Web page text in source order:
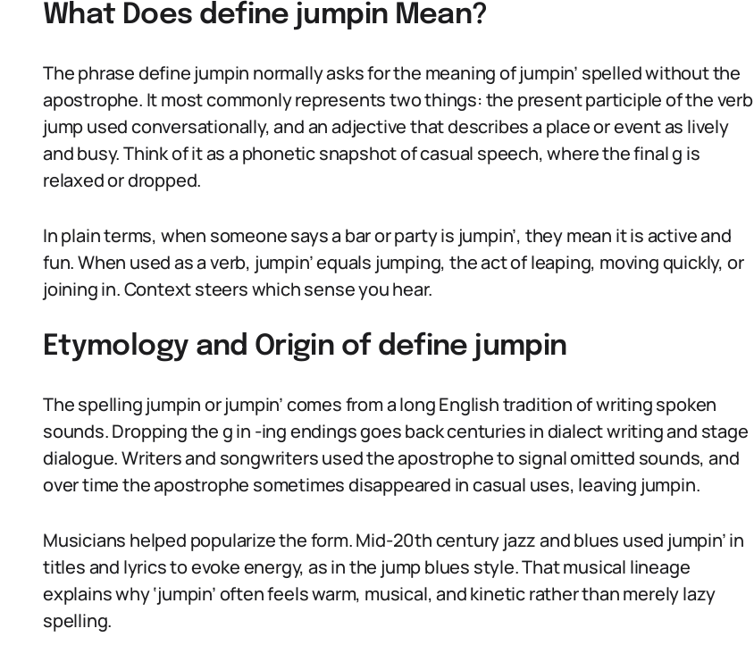
What Does define jumpin Mean?
The phrase define jumpin normally asks for the meaning of jumpin’ spelled without the
apostrophe. It most commonly represents two things: the present participle of the verb
jump used conversationally, and an adjective that describes a place or event as lively
and busy. Think of it as a phonetic snapshot of casual speech, where the final g is
relaxed or dropped.
In plain terms, when someone says a bar or party is jumpin’, they mean it is active and
fun. When used as a verb, jumpin’ equals jumping, the act of leaping, moving quickly, or
joining in. Context steers which sense you hear.
Etymology and Origin of define jumpin
The spelling jumpin or jumpin’ comes from a long English tradition of writing spoken
sounds. Dropping the g in -ing endings goes back centuries in dialect writing and stage
dialogue. Writers and songwriters used the apostrophe to signal omitted sounds, and
over time the apostrophe sometimes disappeared in casual uses, leaving jumpin.
Musicians helped popularize the form. Mid-20th century jazz and blues used jumpin’ in
titles and lyrics to evoke energy, as in the jump blues style. That musical lineage
explains why ‘jumpin’ often feels warm, musical, and kinetic rather than merely lazy
spelling.